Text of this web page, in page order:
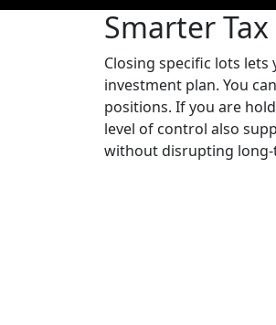
Smarter
Closing specific lots
investment plan. You
positions. If you are
level of control also
without disrupting long-